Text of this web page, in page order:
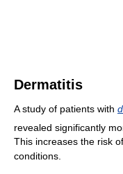
Dermatitis
A study of patients with
revealed significantly
This increases the risk
conditions.